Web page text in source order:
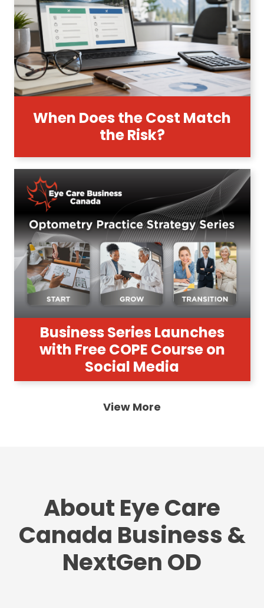
When Does the Cost Match
the Risk?
Business Series Launches
with Free COPE Course on
Social Media
View More
About Eye Care
Canada Business &
NextGen OD